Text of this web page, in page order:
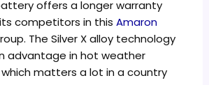
offers a longer warranty
competitors in thisAmaron
The Silver X alloy technology
advantage in hot weather
matters a lot in a country